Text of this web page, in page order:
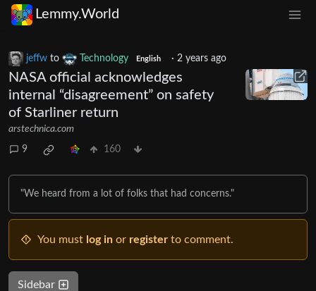
Lemmy.World
jeffw to Technology English · 2 years ago
NASA official acknowledges
internal “disagreement” on safety
of Starliner return
arstechnica.com
9 160
"We heard from a lot of folks that had concerns."
You must log in or register to comment.
Sidebar